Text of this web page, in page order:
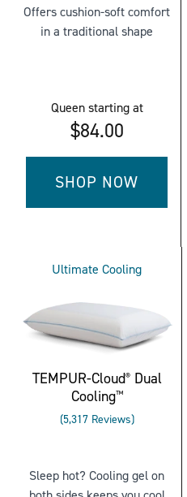
of
5
Offers cushion-soft comfort
in a traditional shape
Queenstarting at
$84.00
SHOP NOW
FOR
PILLOW
-
QUEEN
Ultimate Cooling
TEMPUR-Cloud®Dual
Cooling™
Rated
of
5
5,317 Reviews
Sleep hot? Cooling gel on